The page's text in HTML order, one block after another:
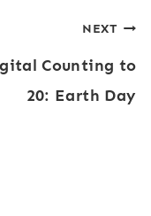
NEXT
Counting to
20: Earth Day